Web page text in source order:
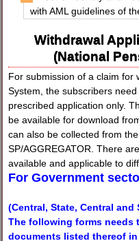
with AML guidelines of
Withdrawal
(National
For submission of a claim for
System, the subscribers
prescribed application only.
be available for download
can also be collected from
SP/AGGREGATOR. There
available and applicable to
For Government
(Central, State, Central
The following forms needs
documents listed thereof